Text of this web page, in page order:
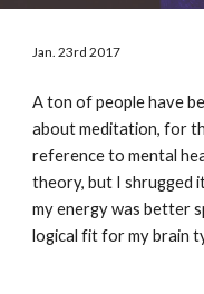
Jan. 23rd 2017
A ton of people have
about meditation, for
reference to mental
theory, but I shrugged
my energy was better
logical fit for my brain